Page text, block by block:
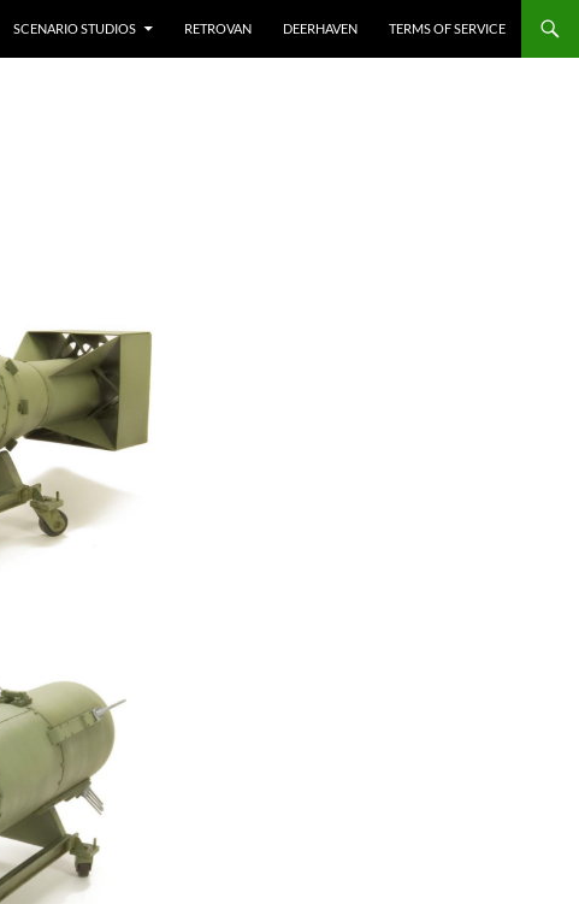
SCENARIO STUDIOS RETROVAN DEERHAVEN TERMS OF SERVICE